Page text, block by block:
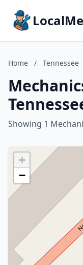
Home / Tennessee
Showing 1
+
−